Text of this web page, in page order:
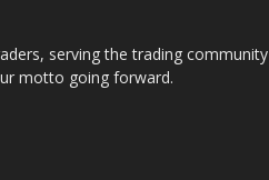
serving the trading community
motto going forward.